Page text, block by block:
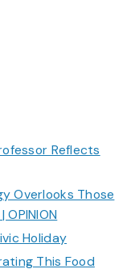
Reflects
Overlooks Those
Holiday
This Food